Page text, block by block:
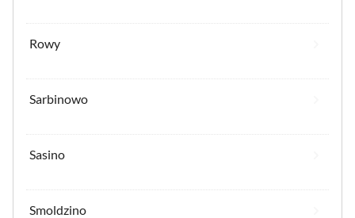
Rowy
Sarbinowo
Sasino
Smoldzino